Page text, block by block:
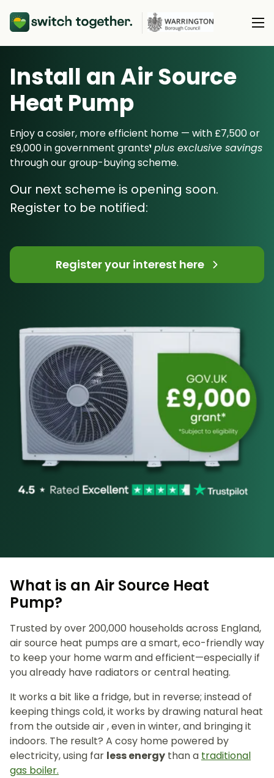
About Us
About Us
How Switch Together Works
Customer Reviews
Our Installers
Our Products
Heat Pumps
Solar PV
Battery Storage
Energy Switching
Resource Hub
Support
Install an Air Source
Heat Pump
Enjoy a cosier, more efficient home — with £7,500 or
£9,000 in government grants¹ plus exclusive savings
through our group-buying scheme.
Our next scheme is opening soon.
Register to be notified:
Register your interest here
What is an Air Source Heat
Pump?
Trusted by over 200,000 households across England,
air source heat pumps are a smart, eco-friendly way
to keep your home warm and efficient—especially if
you already have radiators or central heating.
It works a bit like a fridge, but in reverse; instead of
keeping things cold, it works by drawing natural heat
from the outside air , even in winter, and bringing it
indoors. The result? A cosy home powered by
electricity, using far less energy than a traditional
gas boiler.